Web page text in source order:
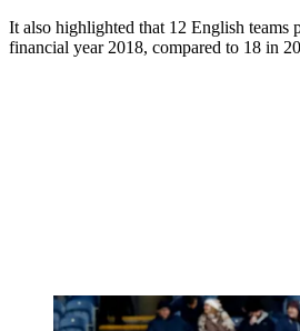
It also highlighted that 12 English teams
financial year 2018, compared to 18 in